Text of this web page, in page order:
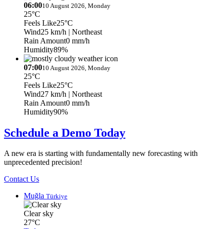
06:0010 August 2026, Monday
25°C
Feels Like25°C
Wind25 km/h | Northeast
Rain Amount0 mm/h
Humidity89%
07:0010 August 2026, Monday
25°C
Feels Like25°C
Wind27 km/h | Northeast
Rain Amount0 mm/h
Humidity90%
Schedule a Demo Today
A new era is starting with fundamentally new forecasting with
unprecedented precision!
Contact Us
Muğla Türkiye
Clear sky
27°C